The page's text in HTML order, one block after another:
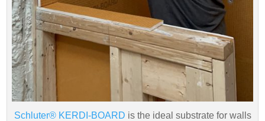
Schluter® KERDI-BOARD is the ideal substrate for walls